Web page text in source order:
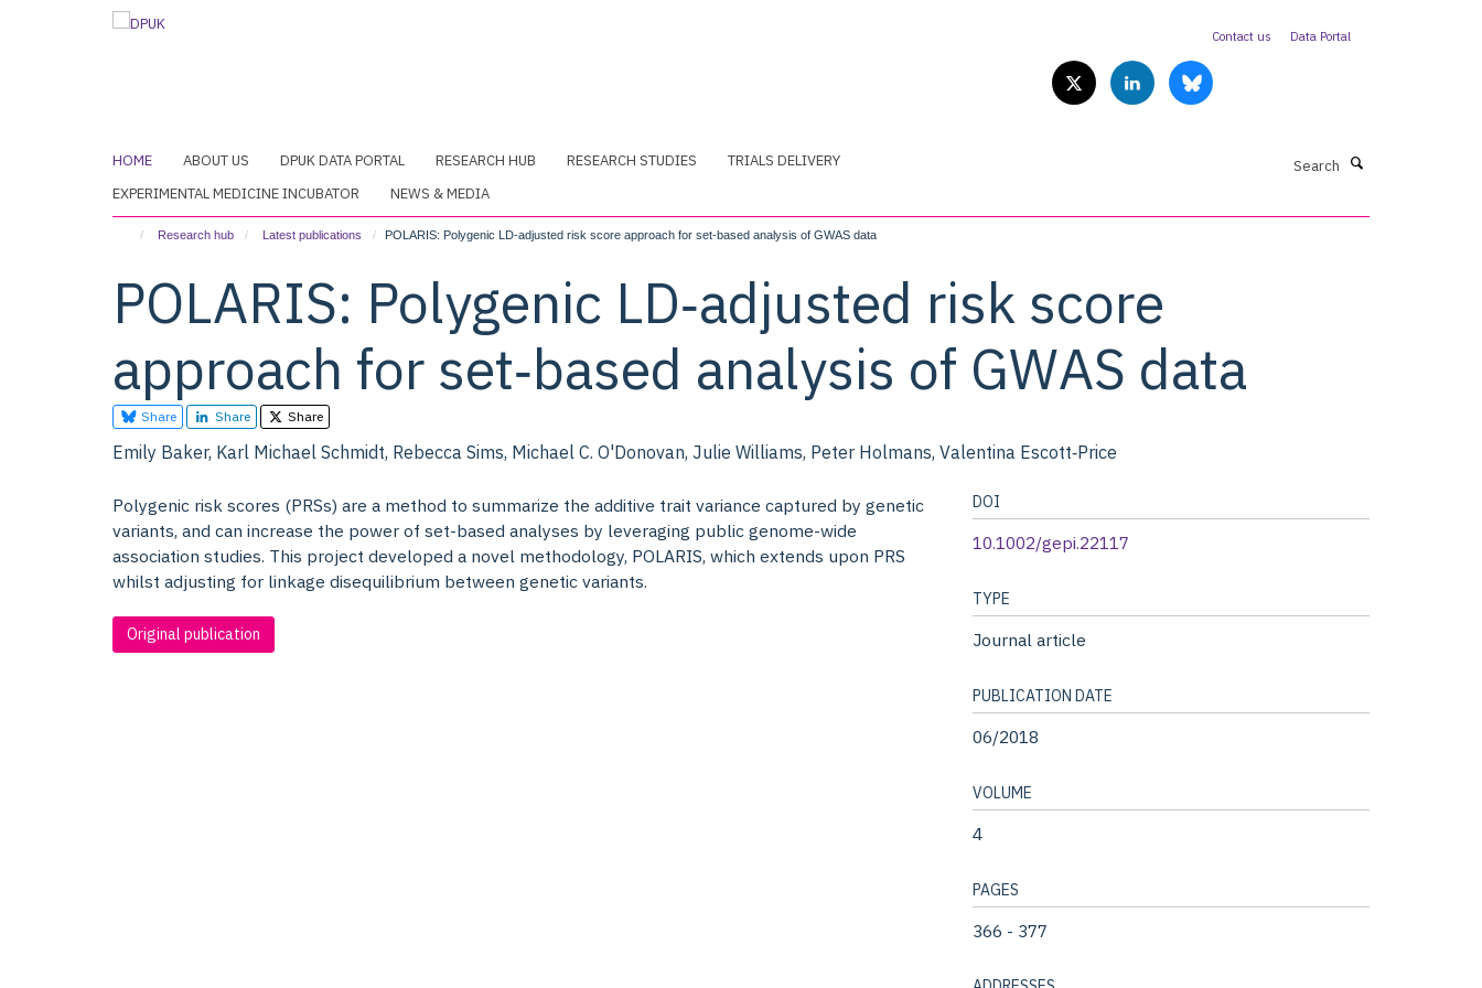
Contact us Data Portal
HOME ABOUT US DPUK DATA PORTAL RESEARCH HUB RESEARCH STUDIES
TRIALS DELIVERY
EXPERIMENTAL MEDICINE INCUBATOR
NEWS & MEDIA
Research hub Latest publications POLARIS: Polygenic LD‐adjusted risk score approach for set‐based analysis of GWAS data
POLARIS: Polygenic LD‐adjusted risk score
approach for set‐based analysis of GWAS data
Share Share Share
Emily Baker, Karl Michael Schmidt, Rebecca Sims, Michael C. O'Donovan, Julie Williams, Peter Holmans, Valentina Escott‐Price
Polygenic risk scores (PRSs) are a method to summarize the additive trait variance captured by genetic
variants, and can increase the power of set-based analyses by leveraging public genome-wide
association studies. This project developed a novel methodology, POLARIS, which extends upon PRS
whilst adjusting for linkage disequilibrium between genetic variants.
Original publication
DOI
10.1002/gepi.22117
TYPE
Journal article
PUBLICATION DATE
06/2018
VOLUME
4
PAGES
366 - 377